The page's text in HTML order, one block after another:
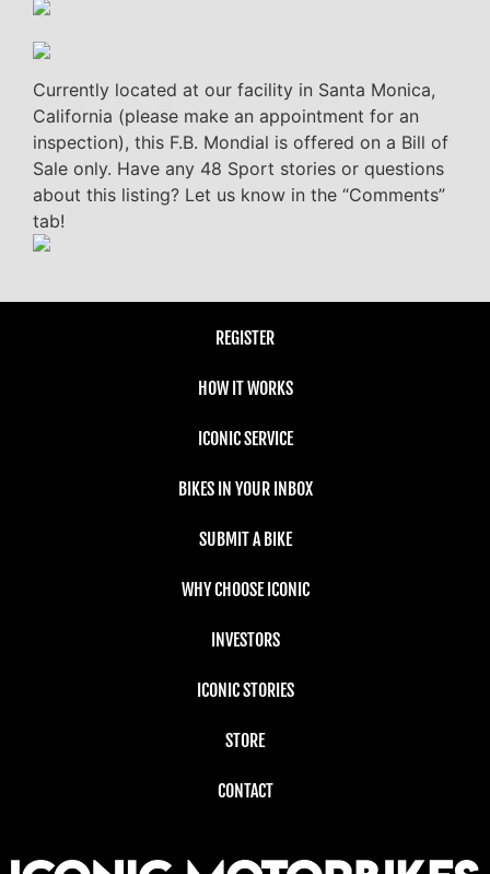
Currently located at our facility in Santa Monica,
California (please make an appointment for an
inspection), this F.B. Mondial is offered on a Bill of
Sale only. Have any 48 Sport stories or questions
about this listing? Let us know in the “Comments”
tab!
REGISTER
HOW IT WORKS
ICONIC SERVICE
BIKES IN YOUR INBOX
SUBMIT A BIKE
WHY CHOOSE ICONIC
INVESTORS
ICONIC STORIES
STORE
CONTACT